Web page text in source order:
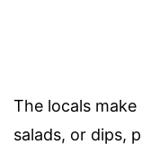
The locals
salads, or dips,